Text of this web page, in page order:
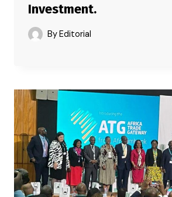
Investment.
ByEditorial